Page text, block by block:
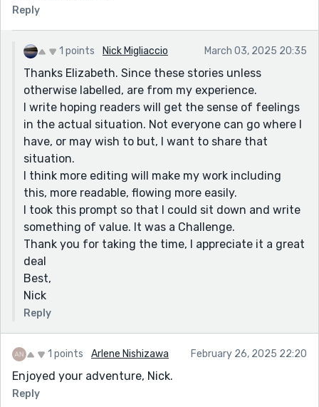
Reply
1 points Nick Migliaccio March 03, 2025 20:35
Thanks Elizabeth. Since these stories unless
otherwise labelled, are from my experience.
I write hoping readers will get the sense of feelings
in the actual situation. Not everyone can go where I
have, or may wish to but, I want to share that
situation.
I think more editing will make my work including
this, more readable, flowing more easily.
I took this prompt so that I could sit down and write
something of value. It was a Challenge.
Thank you for taking the time, I appreciate it a great
deal
Best,
Nick
Reply
1 points Arlene Nishizawa February 26, 2025 22:20
Enjoyed your adventure, Nick.
Reply